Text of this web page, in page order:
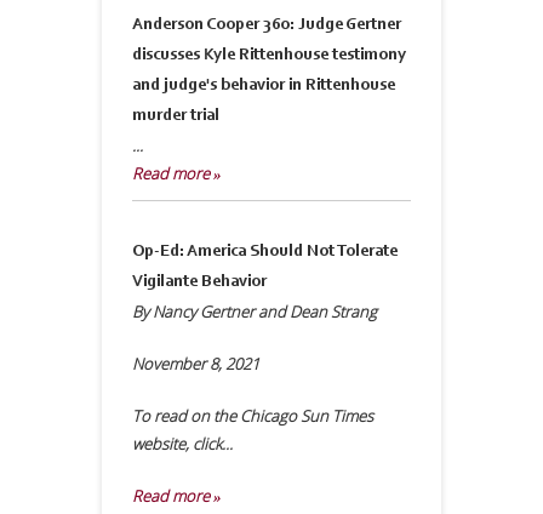
Anderson Cooper 360: Judge Gertner
discusses Kyle Rittenhouse testimony
and judge's behavior in Rittenhouse
murder trial
...
Read more »
Op-Ed: America Should Not Tolerate
Vigilante Behavior
By Nancy Gertner and Dean Strang
November 8, 2021
To read on the Chicago Sun Times
website, click...
Read more »